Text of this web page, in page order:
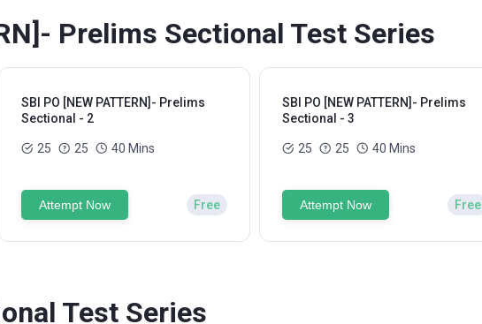
Prelims Sectional Test Series
SBI PO [NEW PATTERN]- Prelims
Sectional - 2
25 25 40 Mins
Attempt Now Free
SBI PO [NEW PATTERN]- Prelims
Sectional - 3
25 25 40 Mins
Attempt Now Free
Test Series